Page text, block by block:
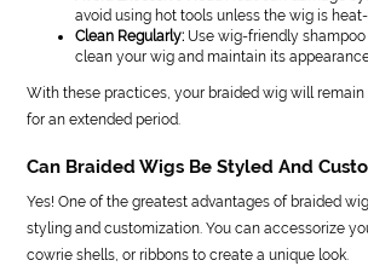
avoid using hot tools unless the wig is
Clean Regularly: Use wig-friendly
clean your wig and maintain its
With these practices, your braided wig will
for an extended period.
Can Braided Wigs Be Styled And
Yes! One of the greatest advantages of braided
styling and customization. You can accessorize
cowrie shells, or ribbons to create a unique look.